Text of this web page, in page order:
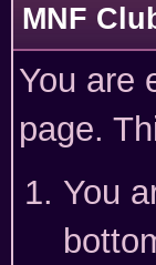
MNF
You are
page.
You